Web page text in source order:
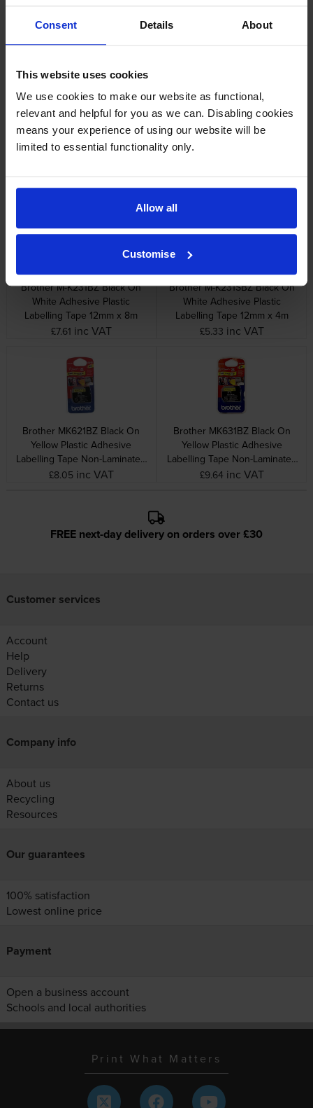
Consent Details About
This website uses cookies
We use cookies to make our website as functional,
relevant and helpful for you as we can. Disabling cookies
means your experience of using our website will be
limited to essential functionality only.
Allow all
Customise
Brother M-K221BZ Black On
£6.82 inc VAT
Brother M-K221SBZ Black On
£4.32 inc VAT
Brother M-K231BZ Black On
White Adhesive Plastic
Labelling Tape 12mm x 8m
£7.61 inc VAT
Brother M-K231SBZ Black On
White Adhesive Plastic
Labelling Tape 12mm x 4m
£5.33 inc VAT
Brother MK621BZ Black On
Yellow Plastic Adhesive
Labelling Tape Non-Laminated
9mm x 8m
£8.05 inc VAT
Brother MK631BZ Black On
Yellow Plastic Adhesive
Labelling Tape Non-Laminated
12mm x 8m
£9.64 inc VAT
FREE next-day delivery on orders over £30
Customer services
Account
Help
Delivery
Returns
Contact us
Company info
About us
Recycling
Resources
Our guarantees
100% satisfaction
Lowest online price
Payment
Open a business account
Schools and local authorities
Print What Matters